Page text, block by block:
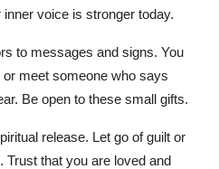
voice is stronger today.
to messages and signs. You
meet someone who says
Be open to these small gifts.
release. Let go of guilt or
Trust that you are loved and